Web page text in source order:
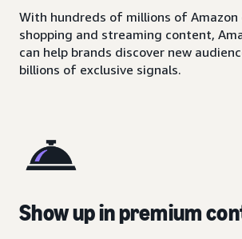
With hundreds of millions of Amazon
shopping and streaming content,
can help brands discover new
billions of exclusive signals.
Show up in premium